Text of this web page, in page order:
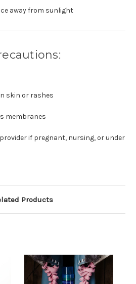
away from sunlight
skin or rashes
membranes
if pregnant, nursing, or under
Products